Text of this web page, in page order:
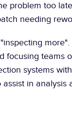
problem too
needing
more".
focusing teams
systems
in analysis